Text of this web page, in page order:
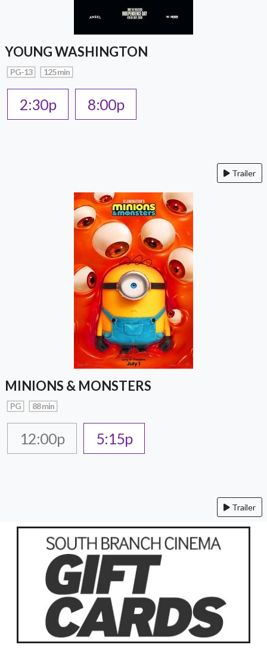
YOUNG WASHINGTON
PG-13 125 min
2:30p 8:00p
Trailer
MINIONS & MONSTERS
PG 88 min
12:00p 5:15p
Trailer